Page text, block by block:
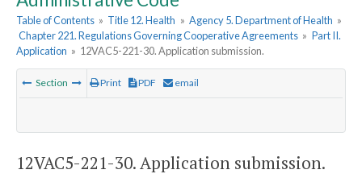
Table of Contents » Title 12. Health » Agency 5. Department of Health »
Chapter 221. Regulations Governing Cooperative Agreements » Part II.
Application » 12VAC5-221-30. Application submission.
Section Print PDF email
12VAC5-221-30. Application submission.